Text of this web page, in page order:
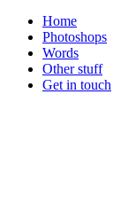
Home
Photoshops
Words
Other stuff
Get in touch